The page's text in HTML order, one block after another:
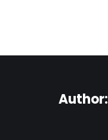
Author: